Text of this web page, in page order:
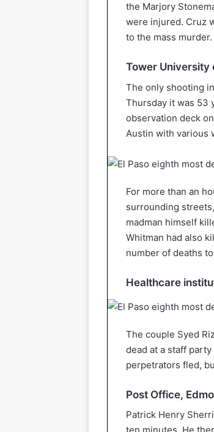
the Marjory
were injured. Cruz
to the mass murder.
Tower University
The only shooting
Thursday it was 53
observation deck
Austin with various
For more than an
surrounding
madman himself
Whitman had also
number of deaths
Healthcare
The couple Syed
dead at a staff
perpetrators fled,
Post Office,
Patrick Henry